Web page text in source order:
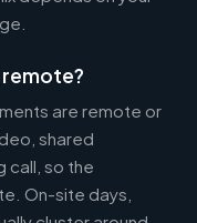
remote?
are remote or
shared
call, so the
On-site days,